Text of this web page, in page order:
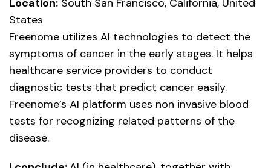
Location: South San Francisco, California, United
States
Freenome utilizes AI technologies to detect the
symptoms of cancer in the early stages. It helps
healthcare service providers to conduct
diagnostic tests that predict cancer easily.
Freenome’s AI platform uses non invasive blood
tests for recognizing related patterns of the
disease.